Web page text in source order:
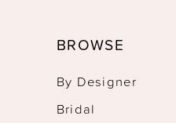
BROWSE
By Designer
Bridal